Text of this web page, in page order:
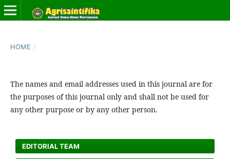
HOME /
The names and email addresses used in this journal are for
the purposes of this journal only and shall not be used for
any other purpose or by any other person.
EDITORIAL TEAM